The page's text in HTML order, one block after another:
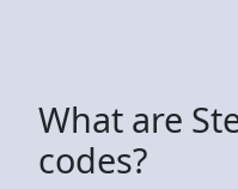
What are
codes?